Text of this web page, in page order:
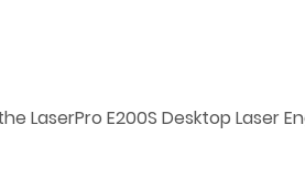
LaserPro E200S Desktop Laser